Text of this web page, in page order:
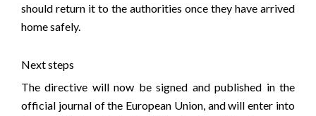
should return it to the authorities once they have arrived
home safely.
Next steps
The directive will now be signed and published in the
official journal of the European Union, and will enter into